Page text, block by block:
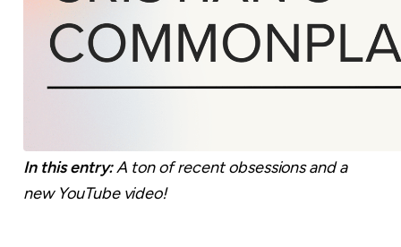
In this entry:A ton of recent obsessions and a
new YouTube video!